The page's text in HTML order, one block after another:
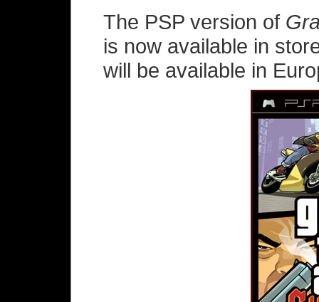
The PSP version of
is now available in
will be available in